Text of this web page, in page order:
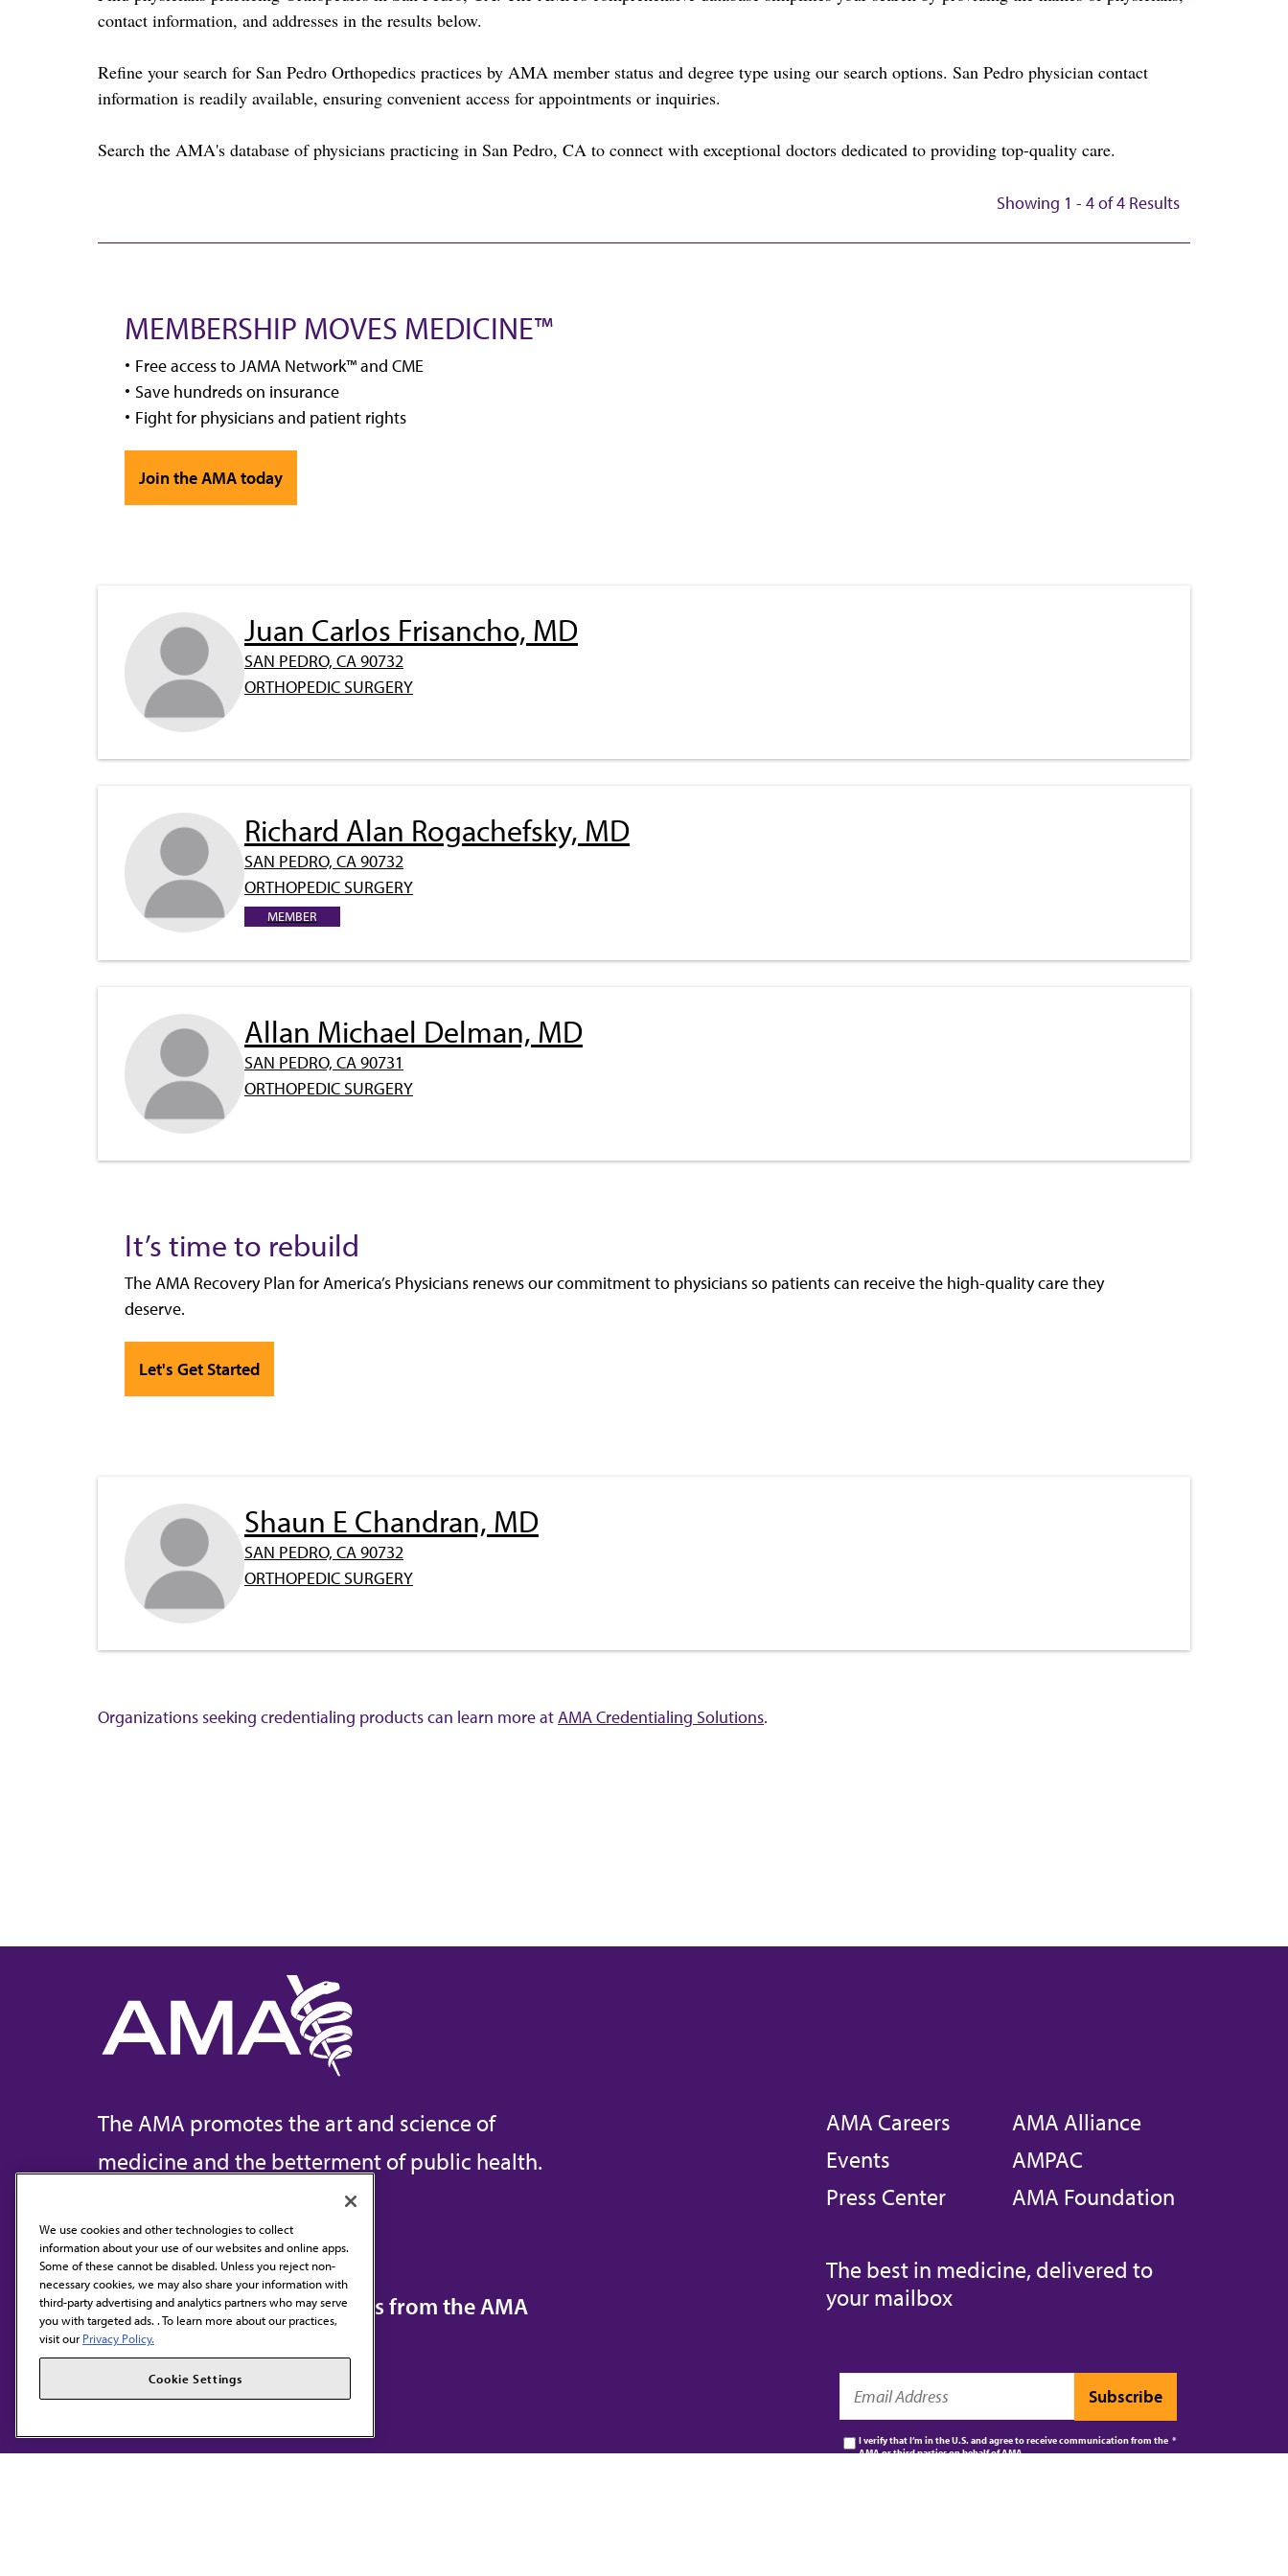
contact information, and addresses in the results below.
Refine your search for San Pedro Orthopedics practices by AMA member status and degree type using our search options. San Pedro physician contact
information is readily available, ensuring convenient access for appointments or inquiries.
Search the AMA's database of physicians practicing in San Pedro, CA to connect with exceptional doctors dedicated to providing top-quality care.
Showing 1 - 4 of 4 Results
MEMBERSHIP MOVES MEDICINE™
Free access to JAMA Network™ and CME
Save hundreds on insurance
Fight for physicians and patient rights
Join the AMA today
Juan Carlos Frisancho, MD
SAN PEDRO, CA 90732
ORTHOPEDIC SURGERY
Richard Alan Rogachefsky, MD
SAN PEDRO, CA 90732
ORTHOPEDIC SURGERY
MEMBER
Allan Michael Delman, MD
SAN PEDRO, CA 90731
ORTHOPEDIC SURGERY
It’s time to rebuild
The AMA Recovery Plan for America’s Physicians renews our commitment to physicians so patients can receive the high-quality care they
deserve.
Let's Get Started
Shaun E Chandran, MD
SAN PEDRO, CA 90732
ORTHOPEDIC SURGERY
Organizations seeking credentialing products can learn more atAMA Credentialing Solutions.
The AMA promotes the art and science of
medicine and the betterment of public health.
Contact Us
Subscribe to free newsletters from the AMA
AMA Careers
Events
Press Center
AMA Alliance
AMPAC
AMA Foundation
The best in medicine, delivered to
your mailbox
I verify that I’m in the U.S. and agree to receive communication from the
AMA or third parties on behalf of AMA.
We use cookies and other technologies to collect
information about your use of our websites and online apps.
Some of these cannot be disabled. Unless you reject non-
necessary cookies, we may also share your information with
third-party advertising and analytics partners who may serve
you with targeted ads. . To learn more about our practices,
visit our Privacy Policy.
Cookie Settings